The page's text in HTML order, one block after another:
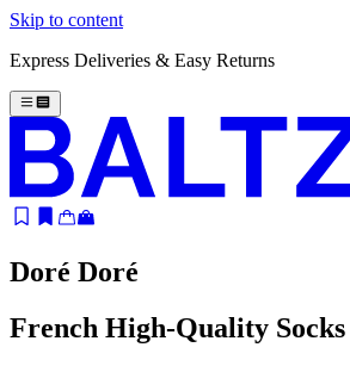
Skip to content
Express Deliveries & Easy Returns
Doré Doré
French High-Quality Socks